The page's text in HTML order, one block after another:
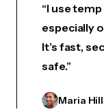
“I use
especially
It’s fast,
safe.”
Maria Hill